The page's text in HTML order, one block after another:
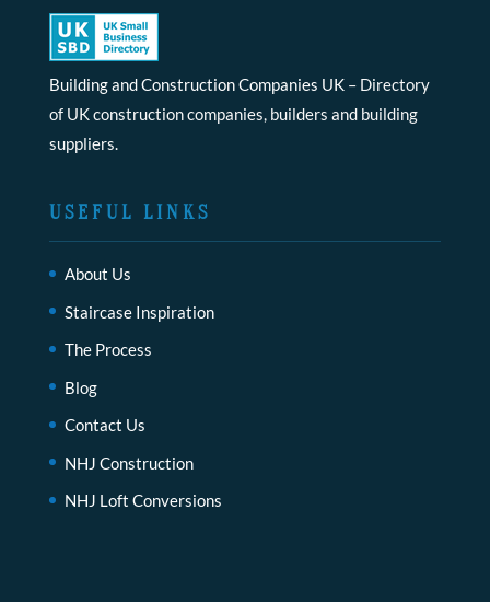
Building and Construction Companies UK– Directory
of UK construction companies, builders and building
suppliers.
USEFUL LINKS
About Us
Staircase Inspiration
The Process
Blog
Contact Us
NHJ Construction
NHJ Loft Conversions